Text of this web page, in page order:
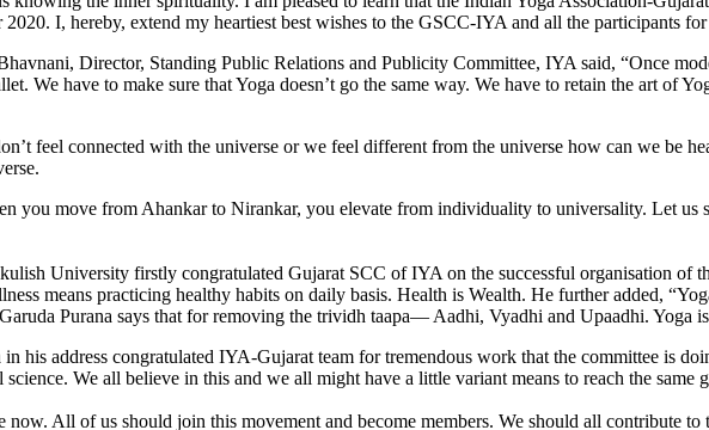
I, hereby, extend my heartiest best wishes to the GSCC-IYA and all the participants
Director, Standing Public Relations and Publicity Committee, IYA said, “Once
We have to make sure that Yoga doesn’t go the same way. We have to retain the art of
feel connected with the universe or we feel different from the universe how can we be
you move from Ahankar to Nirankar, you elevate from individuality to universality. Let
University firstly congratulated Gujarat SCC of IYA on the successful organisation of
means practicing healthy habits on daily basis. Health is Wealth. He further added,
Purana says that for removing the trividh taapa— Aadhi, Vyadhi and Upaadhi. Yoga
his address congratulated IYA-Gujarat team for tremen­dous work that the committee is
We all believe in this and we all might have a little variant means to reach the
All of us should join this movement and become mem­bers. We should all contribute